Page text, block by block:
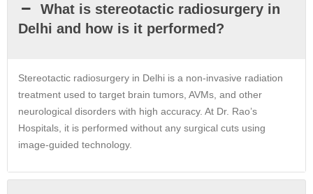
What is stereotactic radiosurgery in
Delhi and how is it performed?
Stereotactic radiosurgery in Delhi is a non-invasive radiation
treatment used to target brain tumors, AVMs, and other
neurological disorders with high accuracy. At Dr. Rao’s
Hospitals, it is performed without any surgical cuts using
image-guided technology.